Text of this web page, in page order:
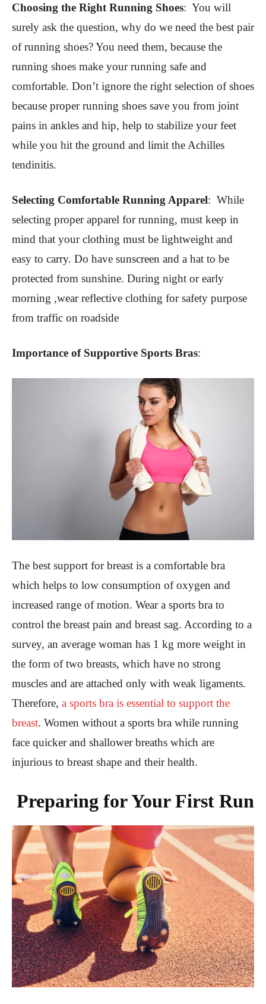
Choosing the Right Running Shoes: You will
surely ask the question, why do we need the best pair
of running shoes? You need them, because the
running shoes make your running safe and
comfortable. Don’t ignore the right selection of shoes
because proper running shoes save you from joint
pains in ankles and hip, help to stabilize your feet
while you hit the ground and limit the Achilles
tendinitis.
Selecting Comfortable Running Apparel: While
selecting proper apparel for running, must keep in
mind that your clothing must be lightweight and
easy to carry. Do have sunscreen and a hat to be
protected from sunshine. During night or early
morning ,wear reflective clothing for safety purpose
from traffic on roadside
Importance of Supportive Sports Bras:
The best support for breast is a comfortable bra
which helps to low consumption of oxygen and
increased range of motion. Wear a sports bra to
control the breast pain and breast sag. According to a
survey, an average woman has 1 kg more weight in
the form of two breasts, which have no strong
muscles and are attached only with weak ligaments.
Therefore, a sports bra is essential to support the
breast. Women without a sports bra while running
face quicker and shallower breaths which are
injurious to breast shape and their health.
Preparing for Your First Run